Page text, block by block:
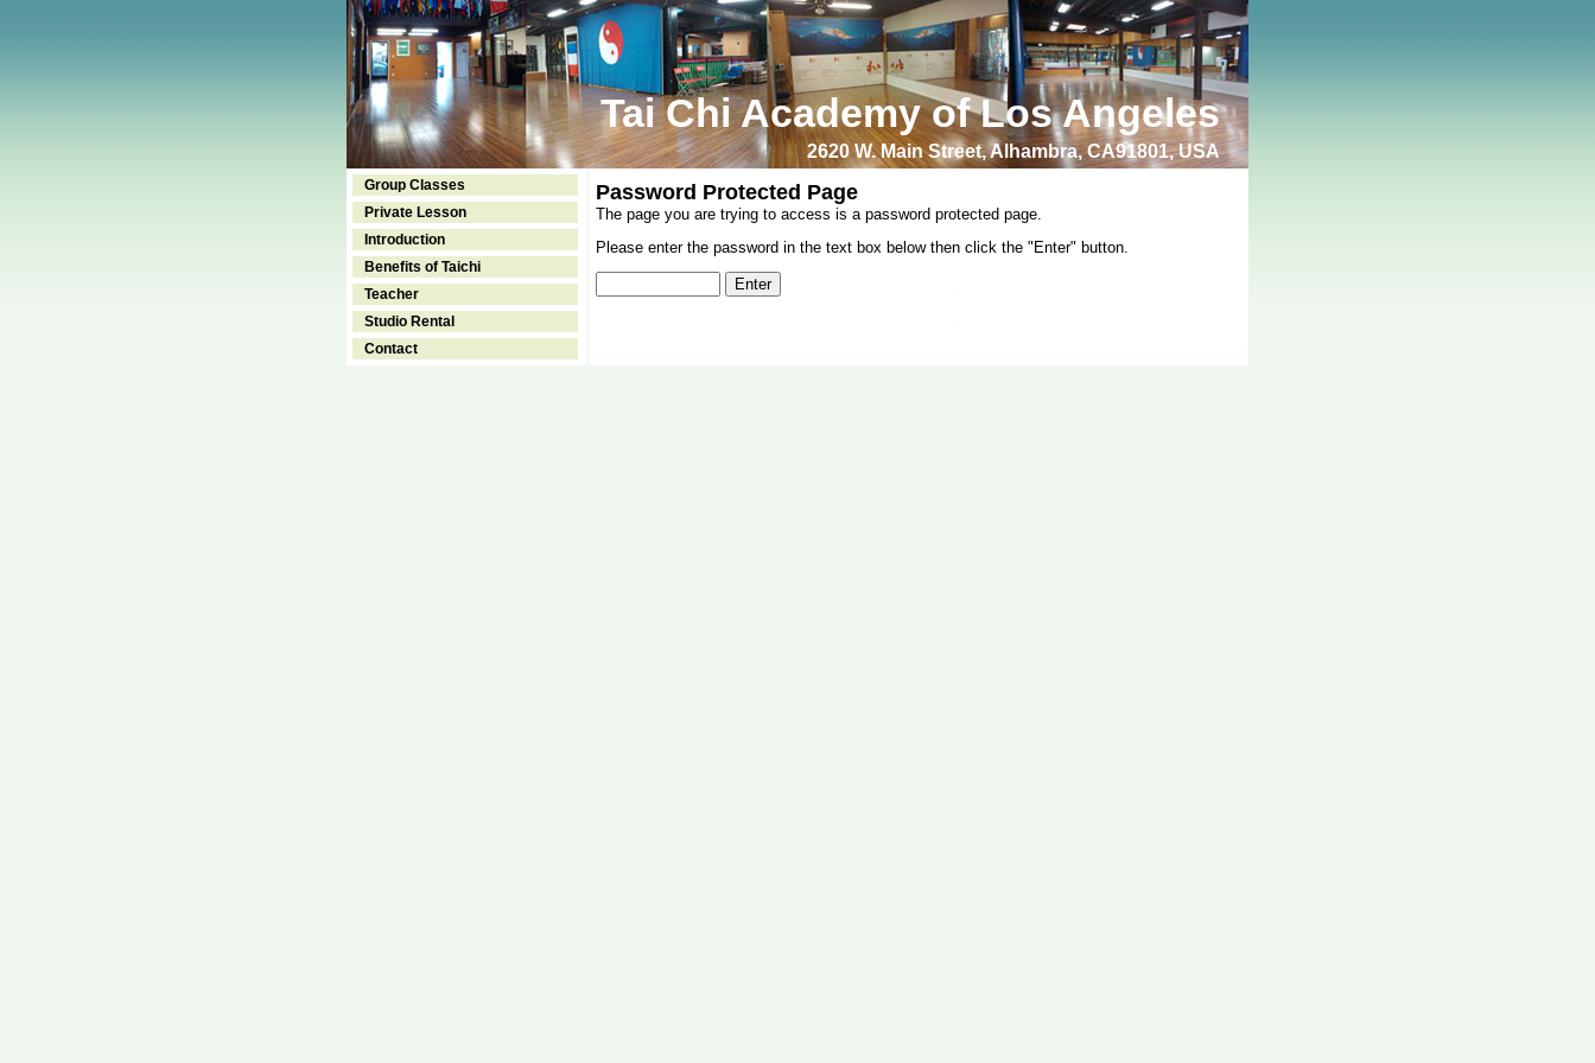
Tai Chi Academy of Los Angeles
2620 W. Main Street, Alhambra, CA91801, USA
Group Classes
Private Lesson
Introduction
Benefits of Taichi
Teacher
Studio Rental
Contact
Password Protected Page
The page you are trying to access is a password protected page.
Please enter the password in the text box below then click the "Enter" button.